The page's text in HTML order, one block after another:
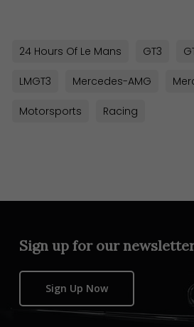
24 Hours Of Le Mans GT3
LMGT3 Mercedes-AMG
Motorsports Racing
Sign up for our
Sign Up Now